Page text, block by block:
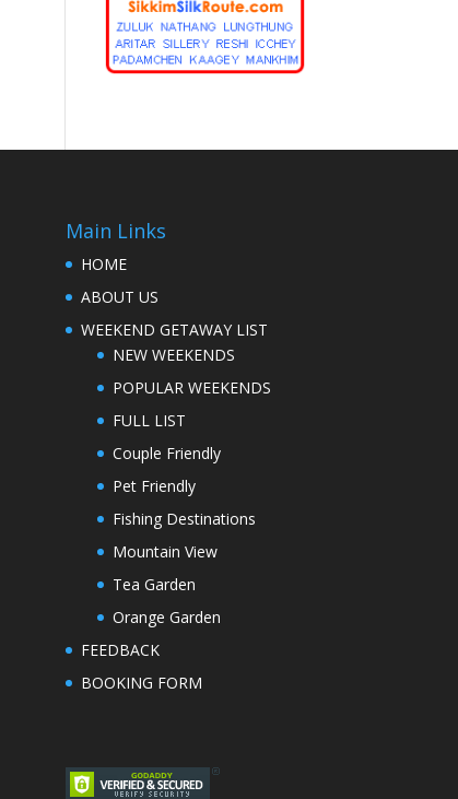
Main Links
HOME
ABOUT US
WEEKEND GETAWAY LIST
NEW WEEKENDS
POPULAR WEEKENDS
FULL LIST
Couple Friendly
Pet Friendly
Fishing Destinations
Mountain View
Tea Garden
Orange Garden
FEEDBACK
BOOKING FORM